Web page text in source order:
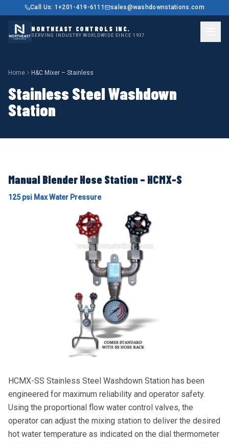
Call Us: 1+201-419-6111 sales@washdownstations.com
NORTHEAST CONTROLS INC.
SERVING INDUSTRY WORLDWIDE SINCE 1937
Home H&C Mixer – Stainless
Stainless Steel Washdown
Station
Manual Blender Hose Station – HCMX-S
125 psi Max Water Pressure
HCMX-SS Stainless Steel Washdown Station has been
engineered for maximum reliability and operator safety.
Using the proportional flow water control valves, the
operator can adjust the mixing station to deliver the desired
hot water temperature as indicated on the dial thermometer